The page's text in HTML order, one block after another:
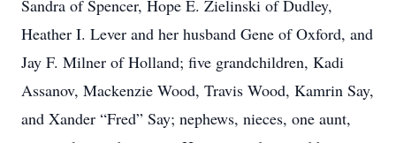
Sandra of Spencer, Hope E. Zielinski of Dudley,
Heather I. Lever and her husband Gene of Oxford, and
Jay F. Milner of Holland; five grandchildren, Kadi
Assanov, Mackenzie Wood, Travis Wood, Kamrin Say,
and Xander “Fred” Say; nephews, nieces, one aunt,